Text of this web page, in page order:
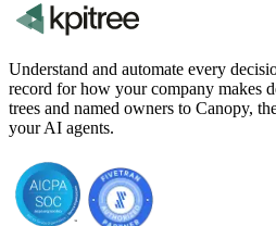
Understand and automate every
record for how your company makes
trees and named owners to Canopy,
your AI agents.